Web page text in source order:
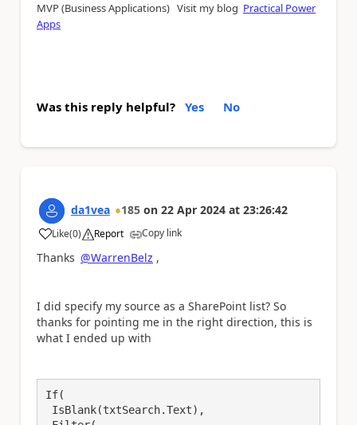
MVP (Business Applications) Visit my blog Practical Power
Apps
Was this reply helpful? Yes No
da1vea 185 on 22 Apr 2024 at 23:26:42
Like
a (0) Report Copy link
Thanks @WarrenBelz ,
I did specify my source as a SharePoint list? So
thanks for pointing me in the right direction, this is
what I ended up with
If(